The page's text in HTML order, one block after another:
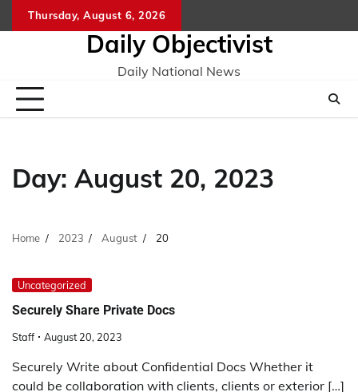
to
Thursday, August 6, 2026
Daily Objectivist
Daily National News
Day: August 20, 2023
Home 2023 August 20
Uncategorized
Securely Share Private Docs
Staff August 20, 2023
Securely Write about Confidential Docs Whether it
could be collaboration with clients, clients or exterior […]